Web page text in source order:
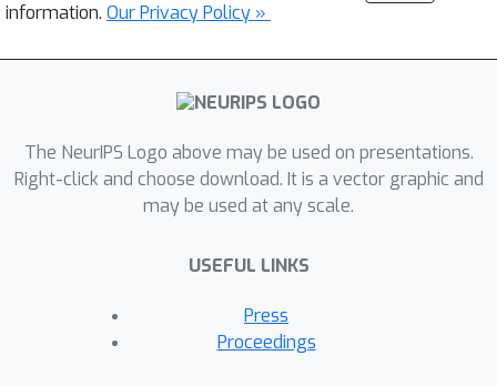
information. Our Privacy Policy »
The NeurIPS Logo above may be used on presentations.
Right-click and choose download. It is a vector graphic and
may be used at any scale.
USEFUL LINKS
Press
Proceedings